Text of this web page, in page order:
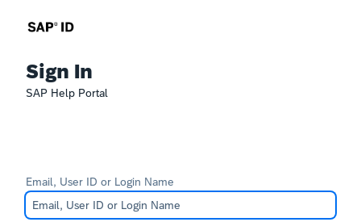
Sign In
SAP Help Portal
Email, User ID or Login Name